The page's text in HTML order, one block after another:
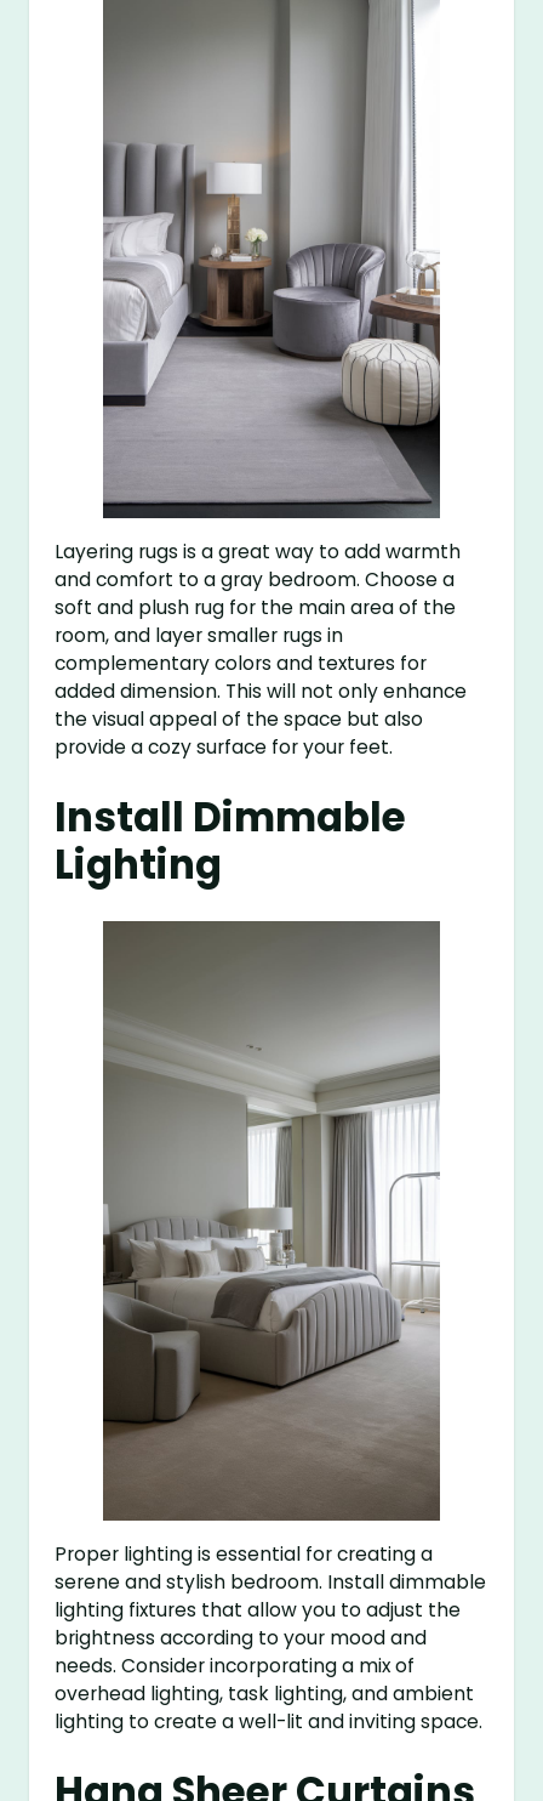
Layering rugs is a great way to add warmth
and comfort to a gray bedroom. Choose a
soft and plush rug for the main area of the
room, and layer smaller rugs in
complementary colors and textures for
added dimension. This will not only enhance
the visual appeal of the space but also
provide a cozy surface for your feet.
Install Dimmable
Lighting
Proper lighting is essential for creating a
serene and stylish bedroom. Install dimmable
lighting fixtures that allow you to adjust the
brightness according to your mood and
needs. Consider incorporating a mix of
overhead lighting, task lighting, and ambient
lighting to create a well-lit and inviting space.